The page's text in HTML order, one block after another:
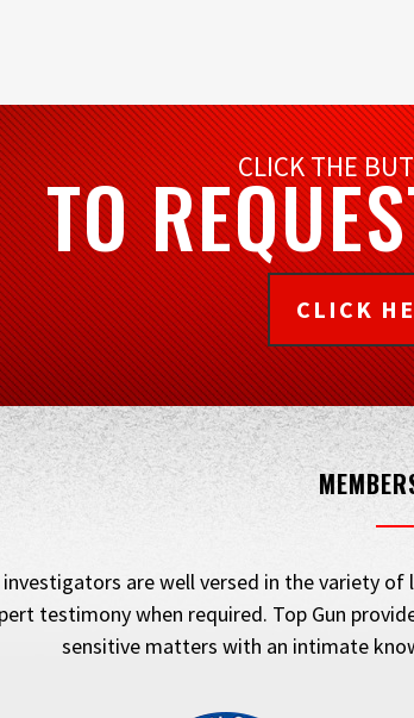
CLICK THE
TO
CLICK
investigators are well versed in the variety
testimony when required. Top Gun
sensitive matters with an intimate